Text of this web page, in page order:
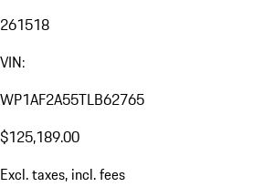
261518
VIN:
WP1AF2A55TLB62765
$125,189.00
Excl. taxes, incl. fees